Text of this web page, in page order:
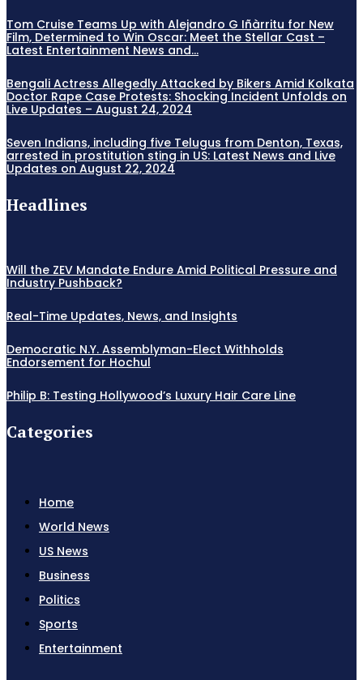
Tom Cruise Teams Up with Alejandro G Iñàrritu for New
Film, Determined to Win Oscar: Meet the Stellar Cast –
Latest Entertainment News and...
Bengali Actress Allegedly Attacked by Bikers Amid Kolkata
Doctor Rape Case Protests: Shocking Incident Unfolds on
Live Updates – August 24, 2024
Seven Indians, including five Telugus from Denton, Texas,
arrested in prostitution sting in US: Latest News and Live
Updates on August 22, 2024
Headlines
Will the ZEV Mandate Endure Amid Political Pressure and
Industry Pushback?
Real-Time Updates, News, and Insights
Democratic N.Y. Assemblyman-Elect Withholds
Endorsement for Hochul
Philip B: Testing Hollywood’s Luxury Hair Care Line
Categories
Home
World News
US News
Business
Politics
Sports
Entertainment